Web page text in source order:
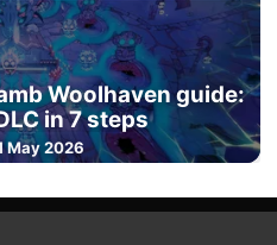
Woolhaven guide:
in 7 steps
May 2026